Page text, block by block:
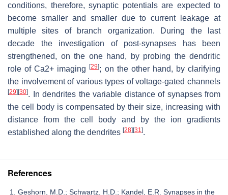
conditions, therefore, synaptic potentials are expected to
become smaller and smaller due to current leakage at
multiple sites of branch organization. During the last
decade the investigation of post-synapses has been
strengthened, on the one hand, by probing the dendritic
role of Ca2+ imaging[29]; on the other hand, by clarifying
the involvement of various types of voltage-gated channels
[29][30]. In dendrites the variable distance of synapses from
the cell body is compensated by their size, increasing with
distance from the cell body and by the ion gradients
established along the dendrites [28][31].
References
Geshorn, M.D.; Schwartz, H.D.; Kandel, E.R. Synapses in the